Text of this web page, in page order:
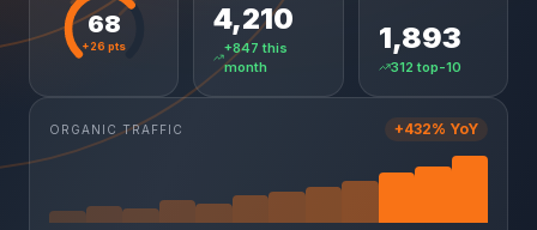
68
+26 pts
4,210
+847 this
month
1,893
312 top-10
ORGANIC TRAFFIC +432% YoY